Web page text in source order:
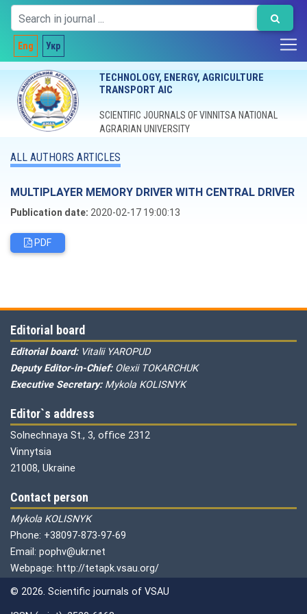
Eng Укр
TECHNOLOGY, ENERGY, AGRICULTURE
TRANSPORT AIC
SCIENTIFIC JOURNALS OF VINNITSA NATIONAL
AGRARIAN UNIVERSITY
ALL AUTHORS ARTICLES
MULTIPLAYER MEMORY DRIVER WITH CENTRAL DRIVER
Publication date: 2020-02-17 19:00:13
PDF
Editorial board
Editorial board: Vitalii YAROPUD
Deputy Editor-in-Chief: Olexii TOKARCHUK
Executive Secretary: Mykola KOLISNYK
Editor`s address
Solnechnaya St., 3, office 2312
Vinnytsia
21008, Ukraine
Contact person
Mykola KOLISNYK
Phone: +38097-873-97-69
Email: pophv@ukr.net
Webpage: http://tetapk.vsau.org/
© 2026. Scientific journals of VSAU